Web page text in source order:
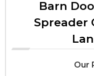
Barn
Spreader
Our